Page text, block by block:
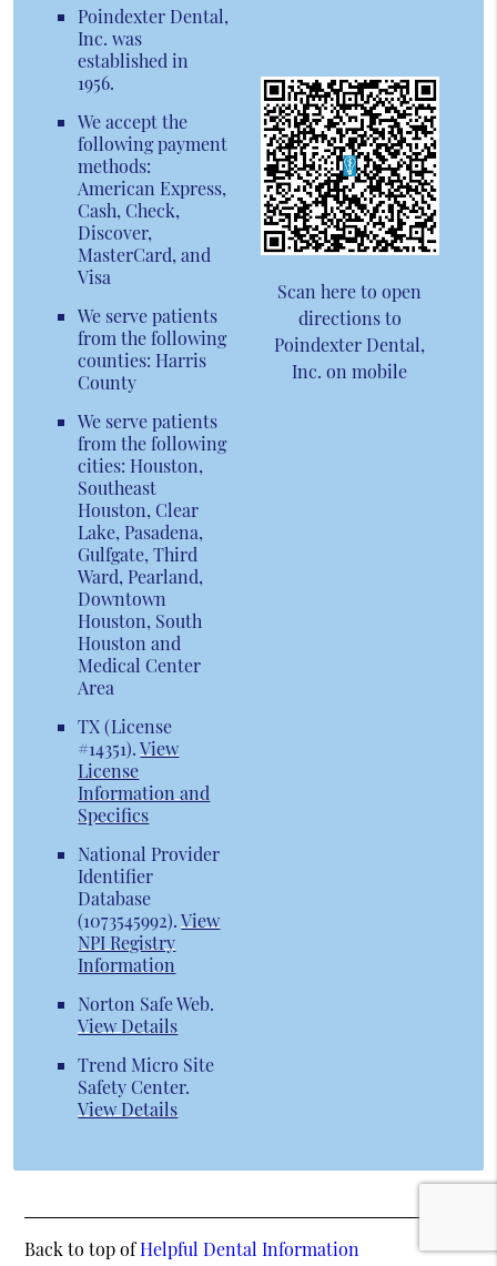
Poindexter Dental,
Inc. was
established in
1956.
We accept the
following payment
methods:
American Express,
Cash, Check,
Discover,
MasterCard, and
Visa
We serve patients
from the following
counties: Harris
County
We serve patients
from the following
cities: Houston,
Southeast
Houston, Clear
Lake, Pasadena,
Gulfgate, Third
Ward, Pearland,
Downtown
Houston, South
Houston and
Medical Center
Area
TX (License
#14351).View
License
Information and
Specifics
National Provider
Identifier
Database
(1073545992).View
NPI Registry
Information
Norton Safe Web.
View Details
Trend Micro Site
Safety Center.
View Details
Scan here to open
directions to
Poindexter Dental,
Inc. on mobile
Back to top ofHelpful Dental Information